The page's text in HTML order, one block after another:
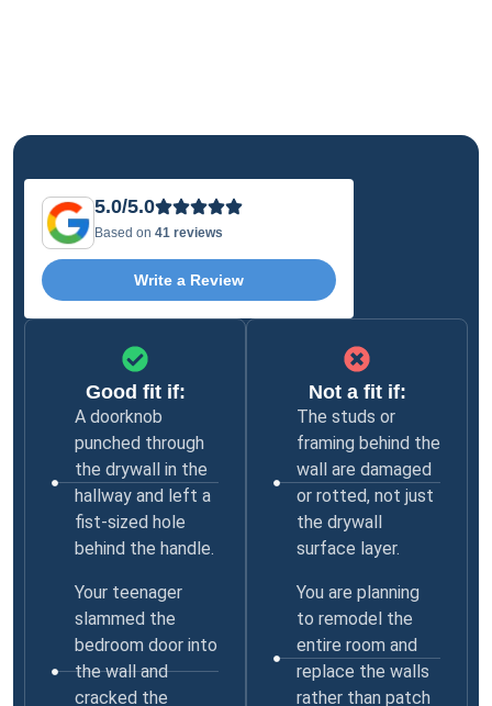
5.0/5.0
Based on 41 reviews
Write a Review
Good fit if:
A doorknob
punched through
the drywall in the
hallway and left a
fist-sized hole
behind the handle.
Your teenager
slammed the
bedroom door into
the wall and
cracked the
Not a fit if:
The studs or
framing behind the
wall are damaged
or rotted, not just
the drywall
surface layer.
You are planning
to remodel the
entire room and
replace the walls
rather than patch